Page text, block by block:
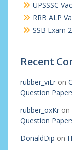
UPSSSC
RRB ALP
SSB Exam
Recent
rubber_viEron
Question
rubber_oxKron
Question
DonaldDip on